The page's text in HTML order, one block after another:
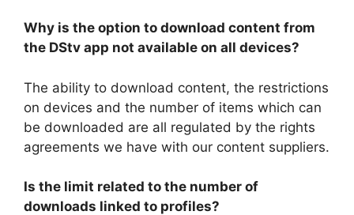
Why is the option to download content from
the DStv app not available on all devices?
The ability to download content, the restrictions
on devices and the number of items which can
be downloaded are all regulated by the rights
agreements we have with our content suppliers.
Is the limit related to the number of
downloads linked to profiles?